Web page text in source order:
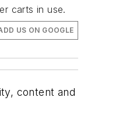
carts in use.
US ON GOOGLE
content and